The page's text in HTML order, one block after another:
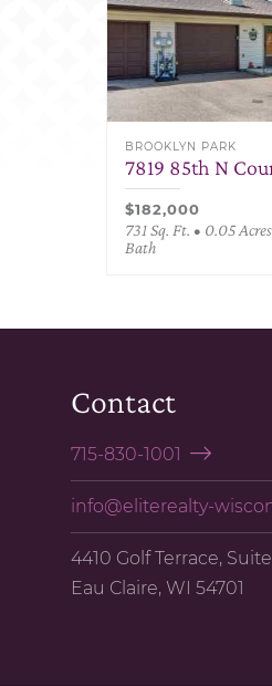
BROOKLYN PARK
7819 85th N
$182,000
731 Sq. Ft. • 0.05
Bath
Contact
715-830-1001
info@eliterealty-
4410 Golf Terrace,
Eau Claire, WI 54701